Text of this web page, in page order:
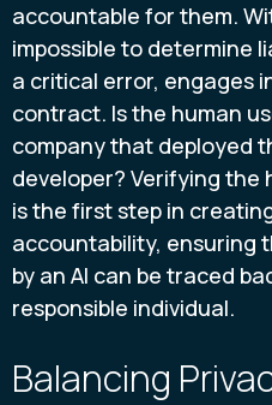
accountable for them.
impossible to determine
a critical error, engages
contract. Is the human
company that deployed
developer? Verifying the
is the first step in
accountability, ensuring
by an AI can be traced
responsible individual.
Balancing